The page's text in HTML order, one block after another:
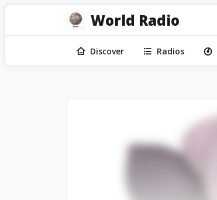
World Radio
Discover Radios